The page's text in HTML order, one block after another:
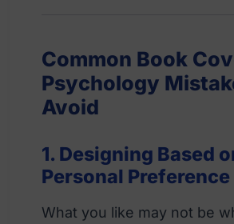
Common Book
Psychology
Avoid
1. Designing Based
Personal Preference
What you like may not be